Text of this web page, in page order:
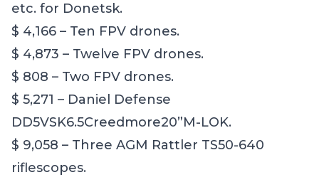
etc. for Donetsk.
$ 4,166 – Ten FPV drones.
$ 4,873 – Twelve FPV drones.
$ 808 – Two FPV drones.
$ 5,271 – Daniel Defense
DD5VSK6.5Creedmore20”M-LOK.
$ 9,058 – Three AGM Rattler TS50-640
riflescopes.